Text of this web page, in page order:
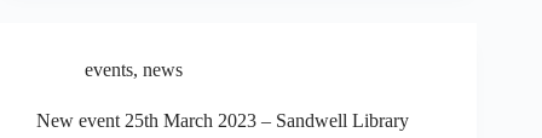
events, news
New event 25th March 2023 – Sandwell Library